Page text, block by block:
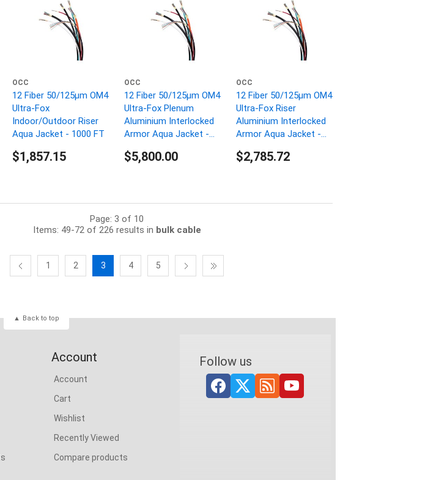
OCC
12 Fiber 50/125µm OM4
Ultra-Fox
Indoor/Outdoor Riser
Aqua Jacket - 1000 FT
$1,857.15
OCC
12 Fiber 50/125µm OM4
Ultra-Fox Plenum
Aluminium Interlocked
Armor Aqua Jacket -
$5,800.00
OCC
12 Fiber 50/125µm OM4
Ultra-Fox Riser
Aluminium Interlocked
Armor Aqua Jacket -
$2,785.72
Page: 3 of 10
Items: 49-72 of 226 results in bulk cable
1 2 3 4 5
Back to top
Account
Account
Cart
Wishlist
Recently Viewed
Compare products
Follow us